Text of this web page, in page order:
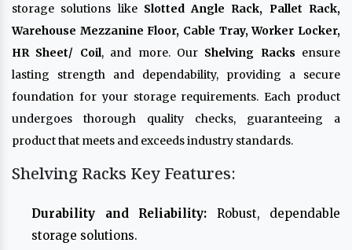
storage solutions like Slotted Angle Rack, Pallet Rack,
Warehouse Mezzanine Floor, Cable Tray, Worker Locker,
HR Sheet/ Coil, and more. Our Shelving Racks ensure
lasting strength and dependability, providing a secure
foundation for your storage requirements. Each product
undergoes thorough quality checks, guaranteeing a
product that meets and exceeds industry standards.
Shelving Racks Key Features:
Durability and Reliability: Robust, dependable
storage solutions.